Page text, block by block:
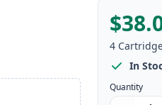
4
In
Quantity